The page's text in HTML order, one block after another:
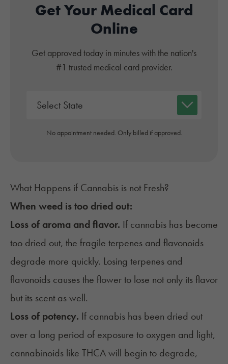
Get Your Medical Card
Online
Get approved today in minutes with the nation's
#1 trusted medical card provider.
No appointment needed. Only billed if approved.
What Happens if Cannabis is not Fresh?
When weed is too dried out:
Loss of aroma and flavor. If cannabis has become
too dried out, the fragile terpenes and flavonoids
degrade more quickly. Losing terpenes and
flavonoids causes the flower to lose not only its flavor
but its scent as well.
Loss of potency. If cannabis has been dried out
over a long period of exposure to oxygen and light,
cannabinoids like THCAwill begin to degrade,